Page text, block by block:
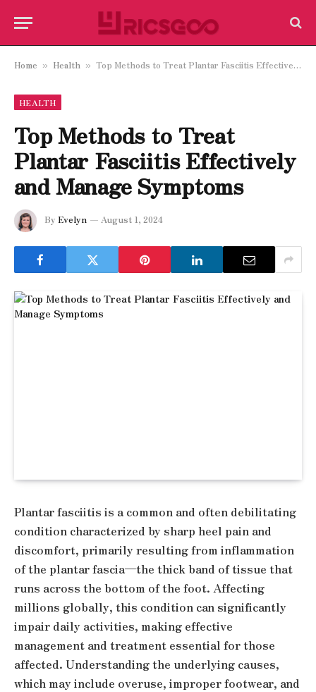
Home » Health » Top Methods to Treat Plantar Fasciitis Effectively and Manage Symptoms
HEALTH
Top Methods to Treat
Plantar Fasciitis Effectively
and Manage Symptoms
By Evelyn August 1, 2024
Plantar fasciitis is a common and often debilitating
condition characterized by sharp heel pain and
discomfort, primarily resulting from inflammation
of the plantar fascia—the thick band of tissue that
runs across the bottom of the foot. Affecting
millions globally, this condition can significantly
impair daily activities, making effective
management and treatment essential for those
affected. Understanding the underlying causes,
which may include overuse, improper footwear, and